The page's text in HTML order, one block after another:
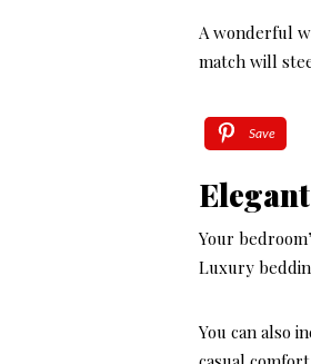
A wonderful
match will
Save
Your
Luxury
You can also